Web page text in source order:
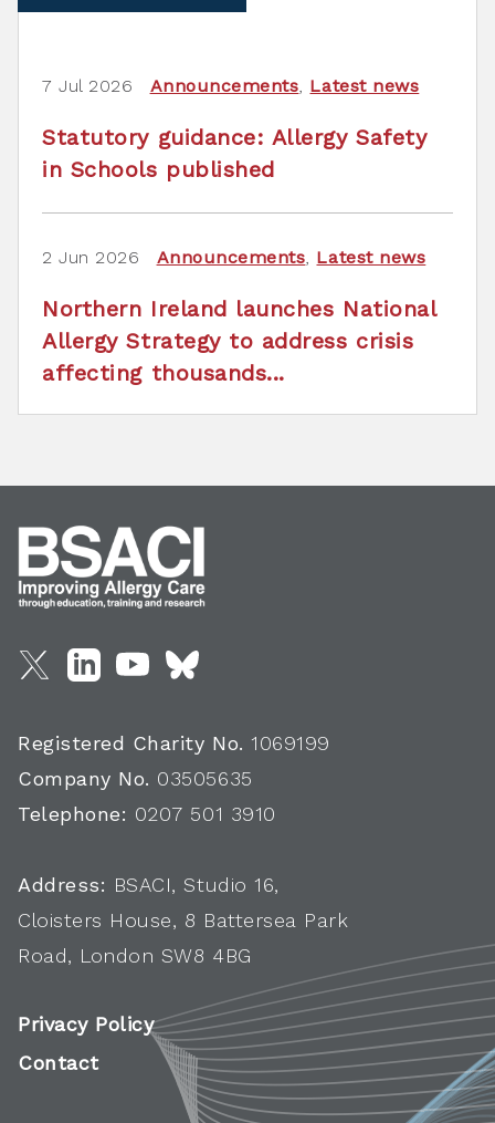
7 Jul 2026 Announcements, Latest news
Statutory guidance: Allergy Safety
in Schools published
2 Jun 2026 Announcements, Latest news
Northern Ireland launches National
Allergy Strategy to address crisis
affecting thousands...
Registered Charity No. 1069199
Company No. 03505635
Telephone: 0207 501 3910
Address: BSACI, Studio 16,
Cloisters House, 8 Battersea Park
Road, London SW8 4BG
Privacy Policy
Contact